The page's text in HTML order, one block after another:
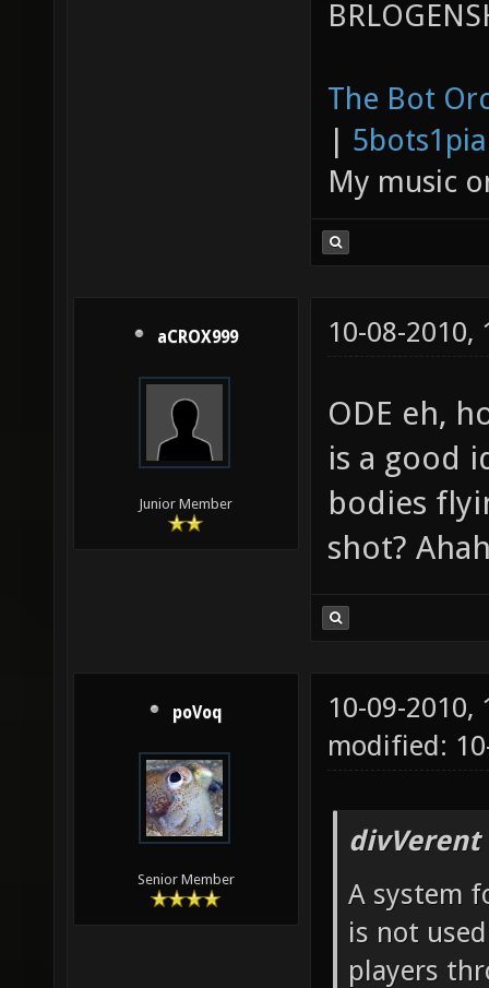
The Bot
|
My music
aCROX999
Junior Member
10-08-2010,
ODE eh,
is a good
bodies
shot?
poVoq
Senior Member
10-09-2010,
modified:
divVerent
A system
is not
players